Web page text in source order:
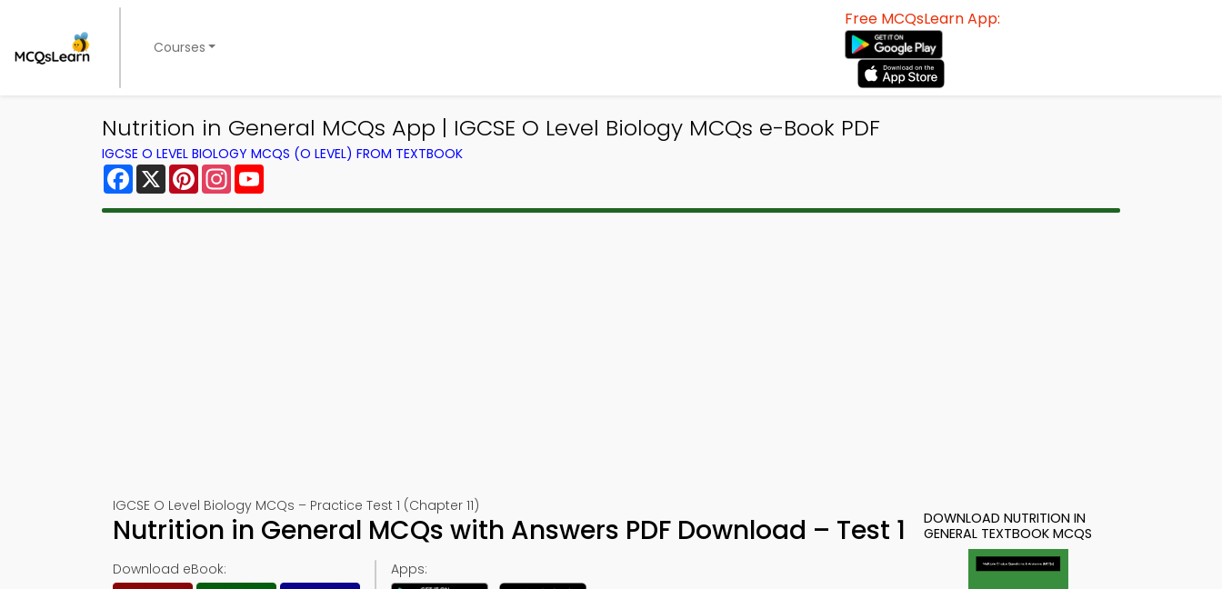
Courses
Free MCQsLearn App:
Nutrition in General MCQs App | IGCSE O Level Biology MCQs e-Book PDF
IGCSE O LEVEL BIOLOGY MCQS (O LEVEL) FROM TEXTBOOK
Facebook
X PinterestInstagram
IGCSE O Level Biology MCQs – Practice Test 1 (Chapter 11)
Nutrition in General MCQs with Answers PDF Download – Test 1
Download eBook: Apps:
DOWNLOAD NUTRITION IN
GENERAL TEXTBOOK MCQS